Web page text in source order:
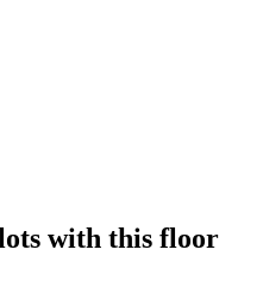
with this floor